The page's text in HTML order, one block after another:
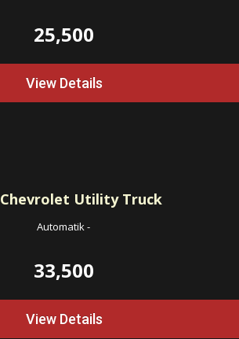
25,500
View Details
Chevrolet Utility Truck
Automatik-
33,500
View Details